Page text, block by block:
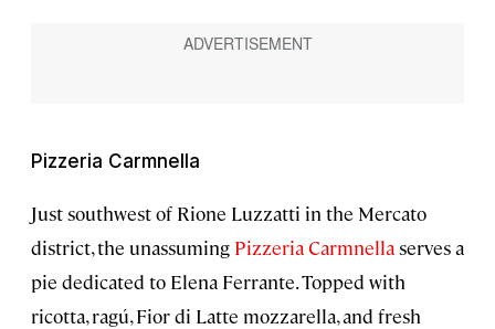
Pizzeria Carmnella
Just southwest of Rione Luzzatti in the Mercato
district, the unassuming Pizzeria Carmnellaserves a
pie dedicated to Elena Ferrante. Topped with
ricotta, ragú, Fior di Latte mozzarella, and fresh